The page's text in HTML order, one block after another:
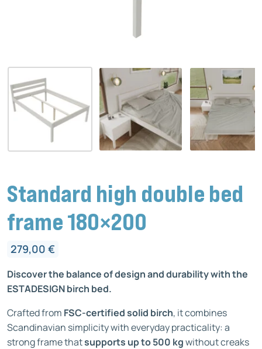
Standard high double bed
frame 180×200
279,00 €
Discover the balance of design and durability with the
ESTADESIGN birch bed.
Crafted from FSC-certified solid birch, it combines
Scandinavian simplicity with everyday practicality: a
strong frame thatsupports up to 500 kgwithout creaks